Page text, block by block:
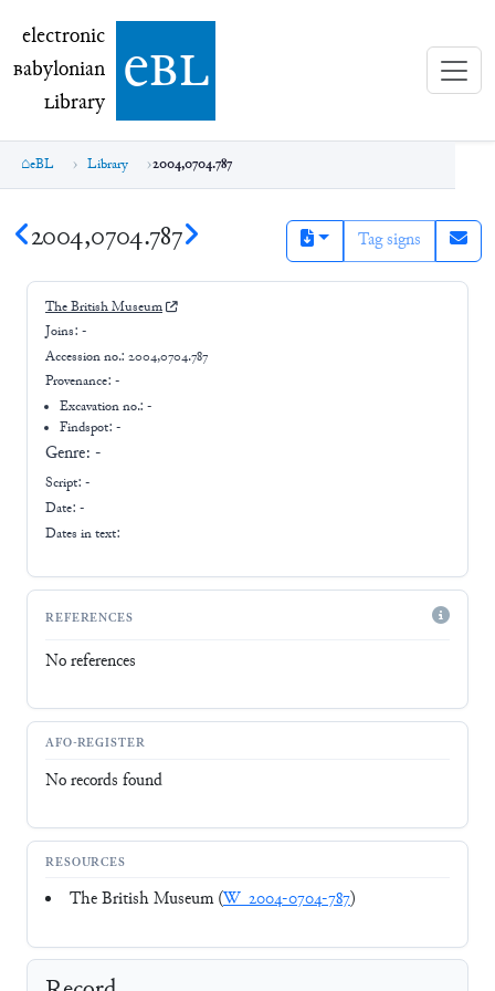
electronic Babylonian Library (eBL)
electronic
Babylonian
Library ebl
eBL Library 2004,0704.787
2004,0704.787 Tag signs
The British Museum
Joins: -
Accession no.: 2004,0704.787
Provenance: -
Excavation no.:-
Findspot: -
Genre: -
Script: -
Date: -
Dates in text:
REFERENCES
No references
AFO-REGISTER
No records found
RESOURCES
The British Museum (W_2004-0704-787)